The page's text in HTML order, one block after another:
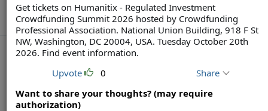
Powered by Brainsy, Inc. (Patented and Patents Pending)
Get tickets on Humanitix - Regulated Investment
Crowdfunding Summit 2026 hosted by Crowdfunding
Professional Association. National Union Building, 918 F St
NW, Washington, DC 20004, USA. Tuesday October 20th
2026. Find event information.
Upvote
0
Share
Want to share your thoughts? (may require
authorization)